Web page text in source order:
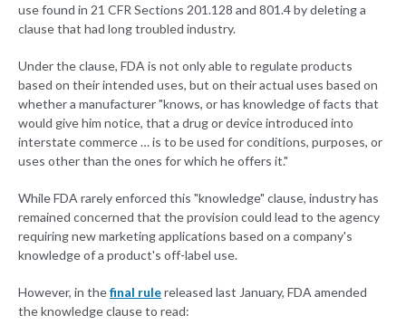
use found in 21 CFR Sections 201.128 and 801.4 by deleting a
clause that had long troubled industry.
Under the clause, FDA is not only able to regulate products
based on their intended uses, but on their actual uses based on
whether a manufacturer "knows, or has knowledge of facts that
would give him notice, that a drug or device introduced into
interstate commerce … is to be used for conditions, purposes, or
uses other than the ones for which he offers it."
While FDA rarely enforced this "knowledge" clause, industry has
remained concerned that the provision could lead to the agency
requiring new marketing applications based on a company's
knowledge of a product's off-label use.
However, in thefinal rulereleased last January, FDA amended
the knowledge clause to read: